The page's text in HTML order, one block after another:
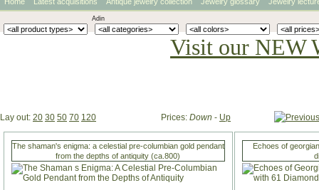
Visit our NEW
Lay out: 20 30 50 70 120 Prices: Down - Up
The shaman's enigma: a celestial pre-columbian gold pendant
from the depths of antiquity (ca.800)
Echoes of